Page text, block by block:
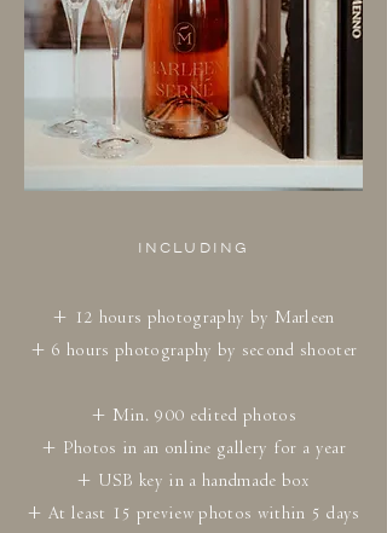
INCLUDING
+ 12 hours photography by Marleen
+ 6 hours photography by second shooter
+ Min. 900 edited photos
+ Photos in an online gallery for a year
+ USB key in a handmade box
+ At least 15 preview photos within 5 days